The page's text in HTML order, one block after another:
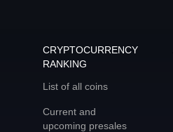
CRYPTOCURRENCY
RANKING
List of all coins
Current and
upcoming presales